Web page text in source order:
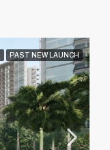
PAST NEW LAUNCH